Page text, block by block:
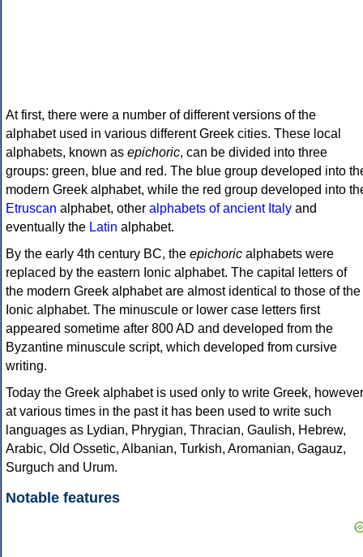
At first, there were a number of different versions of the
alphabet used in various different Greek cities. These local
alphabets, known as epichoric, can be divided into three
groups: green, blue and red. The blue group developed into
modern Greek alphabet, while the red group developed into
Etruscan alphabet, other alphabets of ancient Italy and
eventually the Latin alphabet.
By the early 4th century BC, the epichoric alphabets were
replaced by the eastern Ionic alphabet. The capital letters of
the modern Greek alphabet are almost identical to those of the
Ionic alphabet. The minuscule or lower case letters first
appeared sometime after 800 AD and developed from the
Byzantine minuscule script, which developed from cursive
writing.
Today the Greek alphabet is used only to write Greek, however
at various times in the past it has been used to write such
languages as Lydian, Phrygian, Thracian, Gaulish, Hebrew,
Arabic, Old Ossetic, Albanian, Turkish, Aromanian, Gagauz,
Surguch and Urum.
Notable features